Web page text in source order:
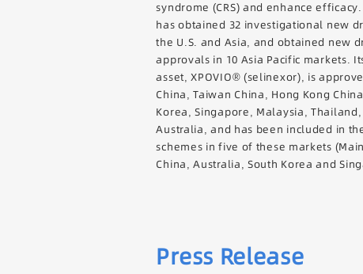
syndrome (CRS) and enhance
has obtained 32 investigational new
the U.S. and Asia, and obtained new
approvals in 10 Asia Pacific markets.
asset, XPOVIO® (selinexor), is
China, Taiwan China, Hong Kong
Korea, Singapore, Malaysia,
Australia, and has been included in
schemes in five of these markets
China, Australia, South Korea and
Press Release